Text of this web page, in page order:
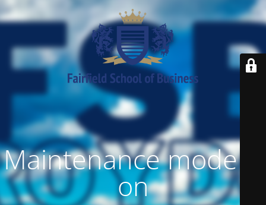
Maintenance mode is
on